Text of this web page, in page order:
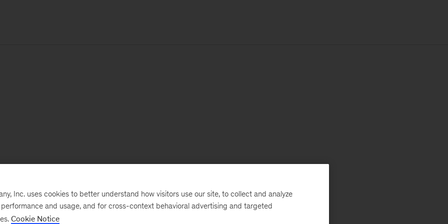
Inc. uses cookies to better understand how visitors use our site, to collect and analyze
and usage, and for cross-context behavioral advertising and targeted
Cookie Notice